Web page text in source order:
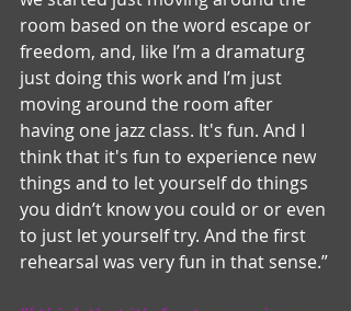
room based on the word escape or
freedom, and, like I’m a dramaturg
just doing this work and I’m just
moving around the room after
having one jazz class. It's fun. And I
think that it's fun to experience new
things and to let yourself do things
you didn’t know you could or or even
to just let yourself try. And the first
rehearsal was very fun in that sense.”